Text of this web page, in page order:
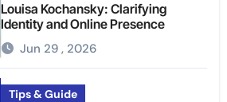
Louisa Kochansky: Clarifying
Identity and Online Presence
Jun 29 , 2026
Tips & Guide